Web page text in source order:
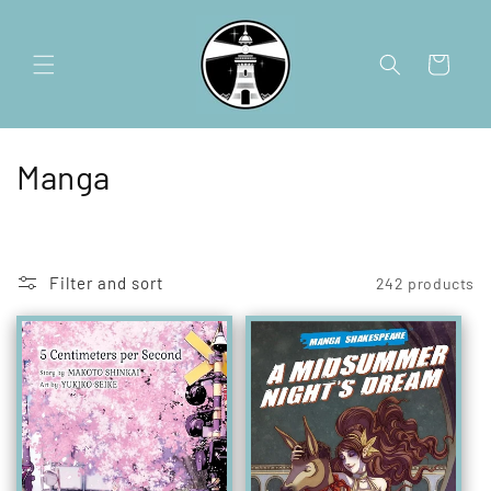
Cart
C
e
c
t
i
Manga
Filter and sort 242 products